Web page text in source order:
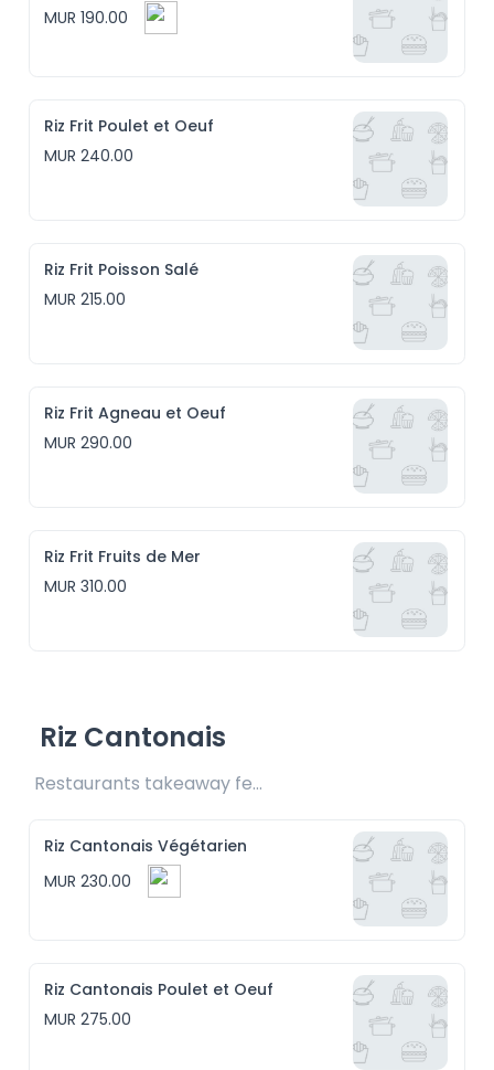
MUR 190.00
Riz Frit Poulet et Oeuf
MUR 240.00
Riz Frit Poisson Salé
MUR 215.00
Riz Frit Agneau et Oeuf
MUR 290.00
Riz Frit Fruits de Mer
MUR 310.00
Riz Cantonais
Restaurants takeaway fee Rs15 included
Riz Cantonais Végétarien
MUR 230.00
Riz Cantonais Poulet et Oeuf
MUR 275.00